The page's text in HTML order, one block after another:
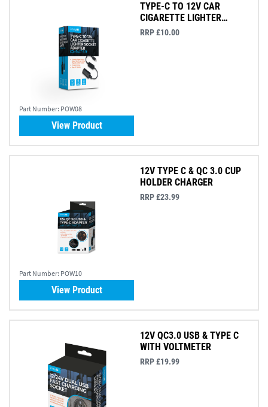
Part Number: POW08
TYPE-C TO 12V CAR
CIGARETTE LIGHTER
ADAPTOR
RRP £10.00
View Product
Part Number: POW10
12V TYPE C & QC 3.0 CUP
HOLDER CHARGER
RRP £23.99
View Product
12V QC3.0 USB & TYPE C
WITH VOLTMETER
RRP £19.99